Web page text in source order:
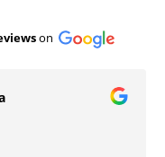
on